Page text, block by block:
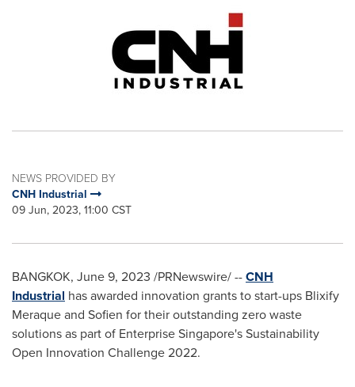
NEWS PROVIDED BY
CNH Industrial
09 Jun, 2023, 11:00 CST
BANGKOK, June 9, 2023 /PRNewswire/ --CNH
Industrial has awarded innovation grants to start-ups Blixify
Meraque and Sofien for their outstanding zero waste
solutions as part of Enterprise Singapore's Sustainability
Open Innovation Challenge 2022.